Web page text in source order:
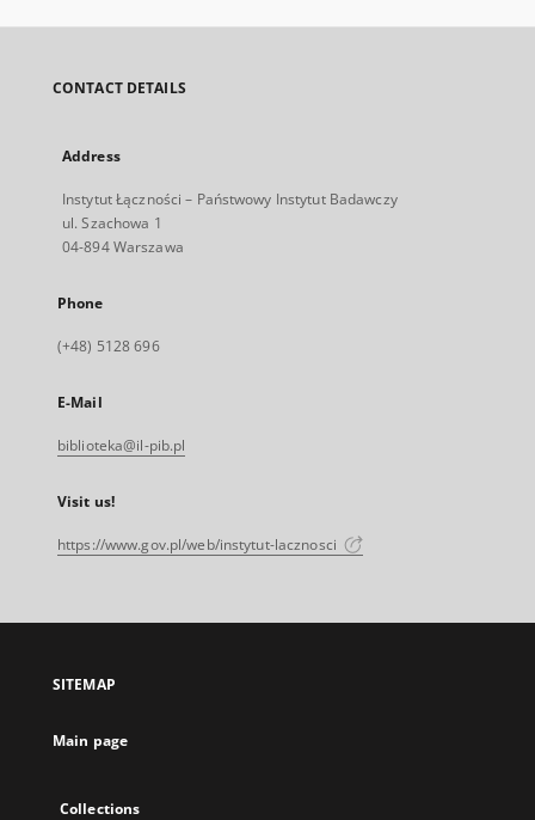
CONTACT DETAILS
Address
Instytut Łączności – Państwowy Instytut Badawczy
ul. Szachowa 1
04-894 Warszawa
Phone
(+48) 5128 696
E-Mail
biblioteka@il-pib.pl
Visit us!
https://www.gov.pl/web/instytut-lacznosci
SITEMAP
Main page
Collections